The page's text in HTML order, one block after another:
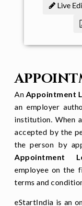
starting
You
monthly
position
designation
Terms
You
time/
Your
every
Live
An Appointment
an employer
institution. When
accepted by the
the person by
Appointment
employee on the
terms and
eStartIndia is an